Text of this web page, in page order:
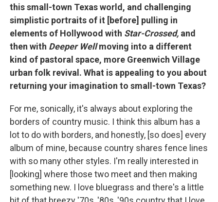
this small-town Texas world, and challenging
simplistic portraits of it [before] pulling in
elements of Hollywood with Star-Crossed, and
then with Deeper Wellmoving into a different
kind of pastoral space, more Greenwich Village
urban folk revival. What is appealing to you about
returning your imagination to small-town Texas?
For me, sonically, it's always about exploring the
borders of country music. I think this album has a
lot to do with borders, and honestly, [so does] every
album of mine, because country shares fence lines
with so many other styles. I'm really interested in
[looking] where those two meet and then making
something new. I love bluegrass and there's a little